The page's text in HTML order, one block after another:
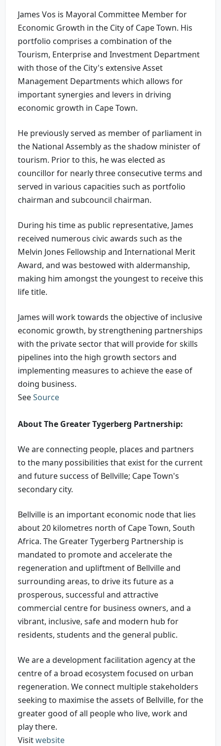
James Vos is Mayoral Committee Member for
Economic Growth in the City of Cape Town. His
portfolio comprises a combination of the
Tourism, Enterprise and Investment Department
with those of the City's extensive Asset
Management Departments which allows for
important synergies and levers in driving
economic growth in Cape Town.
He previously served as member of parliament in
the National Assembly as the shadow minister of
tourism. Prior to this, he was elected as
councillor for nearly three consecutive terms and
served in various capacities such as portfolio
chairman and subcouncil chairman.
During his time as public representative, James
received numerous civic awards such as the
Melvin Jones Fellowship and International Merit
Award, and was bestowed with aldermanship,
making him amongst the youngest to receive this
life title.
James will work towards the objective of inclusive
economic growth, by strengthening partnerships
with the private sector that will provide for skills
pipelines into the high growth sectors and
implementing measures to achieve the ease of
doing business.
SeeSource
About The Greater Tygerberg Partnership:
We are connecting people, places and partners
to the many possibilities that exist for the current
and future success of Bellville; Cape Town's
secondary city.
Bellville is an important economic node that lies
about 20 kilometres north of Cape Town, South
Africa. The Greater Tygerberg Partnership is
mandated to promote and accelerate the
regeneration and upliftment of Bellville and
surrounding areas, to drive its future as a
prosperous, successful and attractive
commercial centre for business owners, and a
vibrant, inclusive, safe and modern hub for
residents, students and the general public.
We are a development facilitation agency at the
centre of a broad ecosystem focused on urban
regeneration. We connect multiple stakeholders
seeking to maximise the assets of Bellville, for the
greater good of all people who live, work and
play there.
Visitwebsite